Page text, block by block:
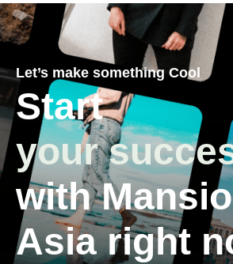
Let’s make something Cool
Start
your
with
Asia right